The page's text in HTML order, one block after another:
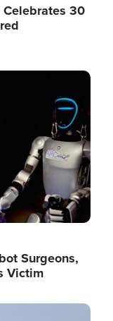
30
Surgeons,
Victim